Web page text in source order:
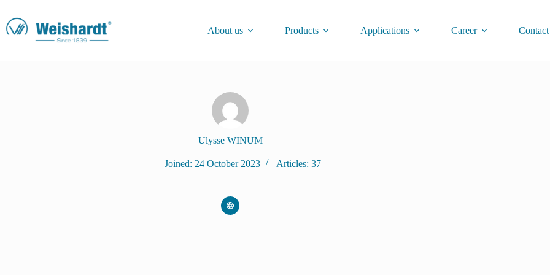
About us Products Applications Career
Ulysse WINUM
Joined: 24 October 2023 Articles: 37